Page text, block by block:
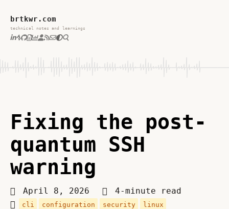
brtkwr.com
technical notes and learnings
Fixing the post-
quantum SSH
warning
April 8, 2026 4-minute read
cli configuration security linux